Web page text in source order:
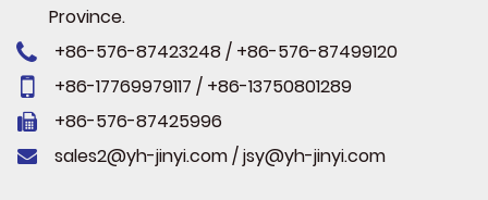
Province.
+86-576-87423248 / +86-576-87499120
+86-17769979117 / +86-13750801289
+86-576-87425996
sales2@yh-jinyi.com/jsy@yh-jinyi.com